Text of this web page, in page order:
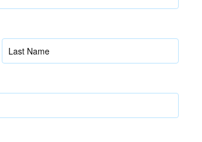
Name
(as
NRIC/FIN)